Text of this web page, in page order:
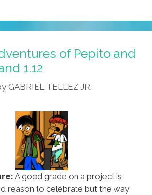
of Pepito and
1.12
GABRIEL TELLEZ JR.
A good grade on a project is
reason to celebrate but the way